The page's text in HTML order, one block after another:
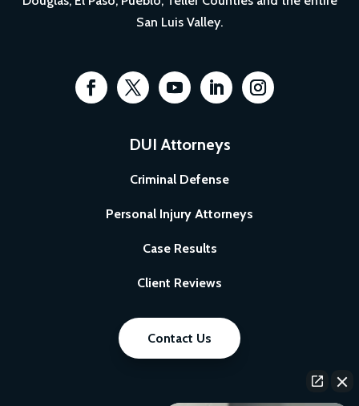
San Luis Valley.
DUI Attorneys
Criminal Defense
Personal Injury Attorneys
Case Results
Client Reviews
Contact Us